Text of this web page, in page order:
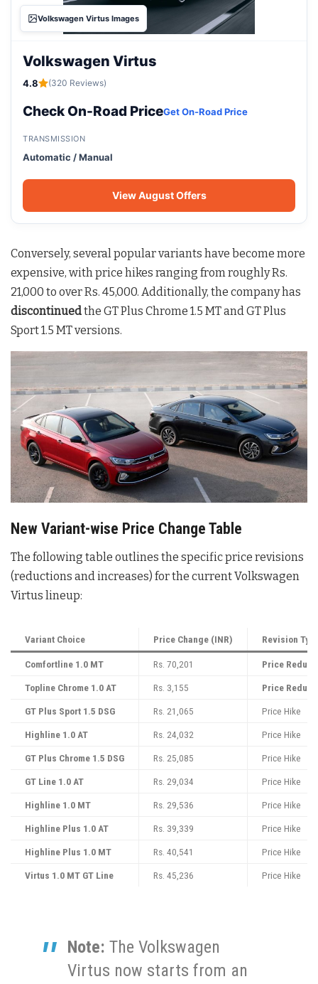
Volkswagen Virtus Images
Volkswagen Virtus
4.8 (320 Reviews)
Check On-Road PriceGet On-Road Price
TRANSMISSION
Automatic / Manual
View August Offers
Conversely, several popular variants have become more
expensive, with price hikes ranging from roughly Rs.
21,000 to over Rs. 45,000. Additionally, the company has
discontinuedthe GT Plus Chrome 1.5 MT and GT Plus
Sport 1.5 MT versions.
New Variant-wise Price Change Table
The following table outlines the specific price revisions
(reductions and increases) for the current Volkswagen
Virtus lineup:
Variant Choice Price Change (INR) Revision
Comfortline 1.0 MT Rs. 70,201 Price
Topline Chrome 1.0 AT Rs. 3,155 Price
GT Plus Sport 1.5 DSG Rs. 21,065 Price Hike
Highline 1.0 AT Rs. 24,032 Price Hike
GT Plus Chrome 1.5 DSG Rs. 25,085 Price Hike
GT Line 1.0 AT Rs. 29,034 Price Hike
Highline 1.0 MT Rs. 29,536 Price Hike
Highline Plus 1.0 AT Rs. 39,339 Price Hike
Highline Plus 1.0 MT Rs. 40,541 Price Hike
Virtus 1.0 MT GT Line Rs. 45,236 Price Hike
Note: The Volkswagen
Virtus now starts from an